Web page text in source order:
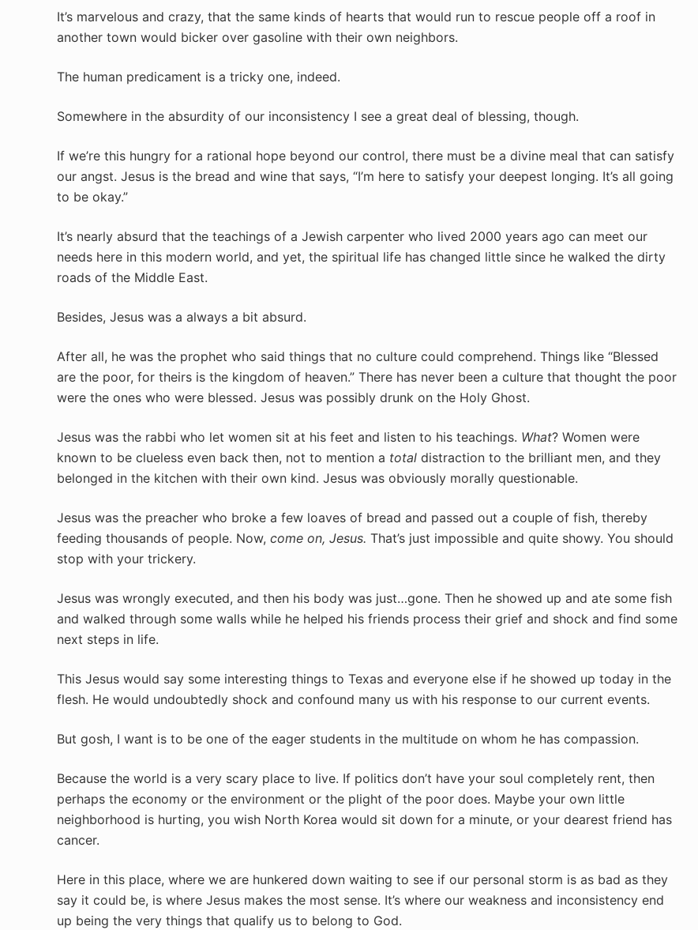
It’s marvelous and crazy, that the same kinds of hearts that would run to rescue people off a roof in
another town would bicker over gasoline with their own neighbors.
The human predicament is a tricky one, indeed.
Somewhere in the absurdity of our inconsistency I see a great deal of blessing, though.
If we’re this hungry for a rational hope beyond our control, there must be a divine meal that can satisfy
our angst. Jesus is the bread and wine that says, “I’m here to satisfy your deepest longing. It’s all going
to be okay.”
It’s nearly absurd that the teachings of a Jewish carpenter who lived 2000 years ago can meet our
needs here in this modern world, and yet, the spiritual life has changed little since he walked the dirty
roads of the Middle East.
Besides, Jesus was a always a bit absurd.
After all, he was the prophet who said things that no culture could comprehend. Things like “Blessed
are the poor, for theirs is the kingdom of heaven.” There has never been a culture that thought the poor
were the ones who were blessed. Jesus was possibly drunk on the Holy Ghost.
Jesus was the rabbi who let women sit at his feet and listen to his teachings. What? Women were
known to be clueless even back then, not to mention a total distraction to the brilliant men, and they
belonged in the kitchen with their own kind. Jesus was obviously morally questionable.
Jesus was the preacher who broke a few loaves of bread and passed out a couple of fish, thereby
feeding thousands of people. Now, come on, Jesus. That’s just impossible and quite showy. You should
stop with your trickery.
Jesus was wrongly executed, and then his body was just…gone. Then he showed up and ate some fish
and walked through some walls while he helped his friends process their grief and shock and find some
next steps in life.
This Jesus would say some interesting things to Texas and everyone else if he showed up today in the
flesh. He would undoubtedly shock and confound many us with his response to our current events.
But gosh, I want is to be one of the eager students in the multitude on whom he has compassion.
Because the world is a very scary place to live. If politics don’t have your soul completely rent, then
perhaps the economy or the environment or the plight of the poor does. Maybe your own little
neighborhood is hurting, you wish North Korea would sit down for a minute, or your dearest friend has
cancer.
Here in this place, where we are hunkered down waiting to see if our personal storm is as bad as they
say it could be, is where Jesus makes the most sense. It’s where our weakness and inconsistency end
up being the very things that qualify us to belong to God.